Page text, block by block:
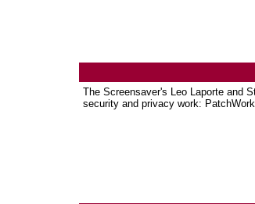
The Screensaver's Leo Laporte and
security and privacy work: